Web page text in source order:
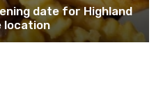
date for Highland
location